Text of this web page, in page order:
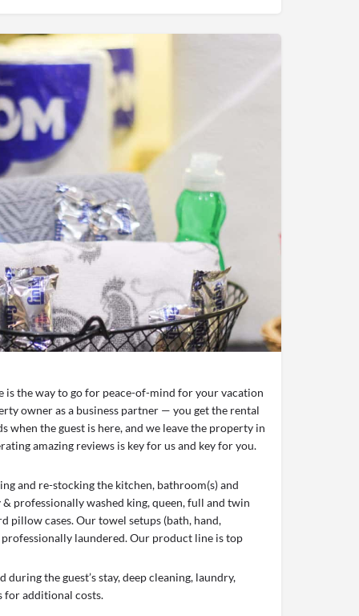
is the way to go for peace-of-mind for your vacation
owner as a business partner — you get the rental
when the guest is here, and we leave the property in
amazing reviews is key for us and key for you.
and re-stocking the kitchen, bathroom(s) and
professionally washed king, queen, full and twin
pillow cases. Our towel setups (bath, hand,
laundered. Our product line is top
during the guest’s stay, deep cleaning, laundry,
for additional costs.